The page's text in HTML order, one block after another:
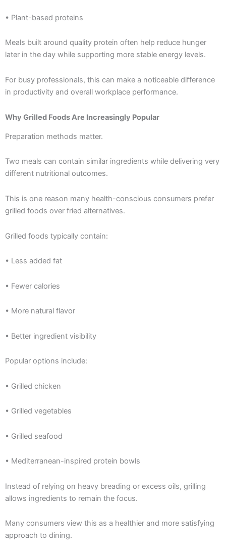
• Plant-based proteins
Meals built around quality protein often help reduce hunger
later in the day while supporting more stable energy levels.
For busy professionals, this can make a noticeable difference
in productivity and overall workplace performance.
Why Grilled Foods Are Increasingly Popular
Preparation methods matter.
Two meals can contain similar ingredients while delivering very
different nutritional outcomes.
This is one reason many health-conscious consumers prefer
grilled foods over fried alternatives.
Grilled foods typically contain:
• Less added fat
• Fewer calories
• More natural flavor
• Better ingredient visibility
Popular options include:
• Grilled chicken
• Grilled vegetables
• Grilled seafood
• Mediterranean-inspired protein bowls
Instead of relying on heavy breading or excess oils, grilling
allows ingredients to remain the focus.
Many consumers view this as a healthier and more satisfying
approach to dining.